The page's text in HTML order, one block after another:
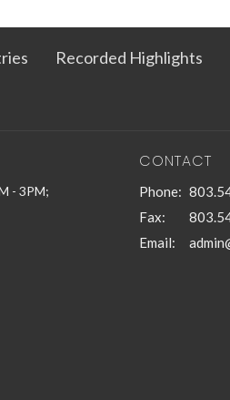
Recorded Highlights
- 3PM;
CONTACT
Phone:
Fax:
Email: